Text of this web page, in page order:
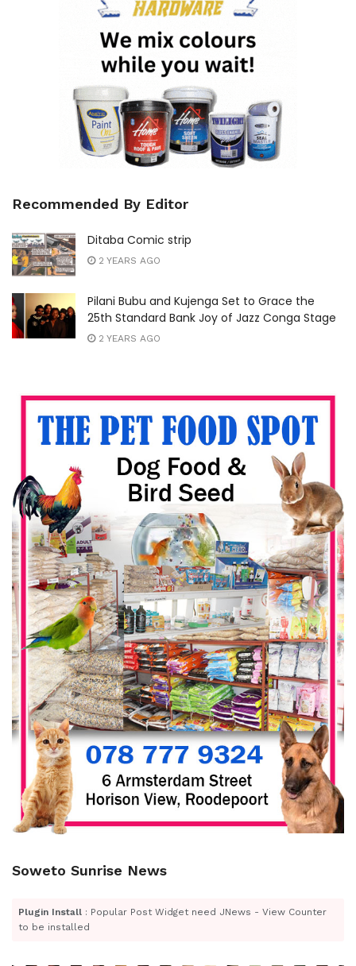
Recommended By Editor
Ditaba Comic strip
2 YEARS AGO
Pilani Bubu and Kujenga Set to Grace the
25th Standard Bank Joy of Jazz Conga Stage
2 YEARS AGO
Soweto Sunrise News
Plugin Install : Popular Post Widget need JNews - View Counter
to be installed